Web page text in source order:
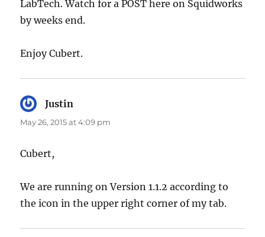
LabTech. Watch for a POST here on Squidworks
by weeks end.
Enjoy Cubert.
Justin
May 26, 2015 at 4:09 pm
Cubert,
We are running on Version 1.1.2 according to
the icon in the upper right corner of my tab.